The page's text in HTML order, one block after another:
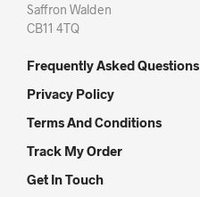
Saffron Walden
CB11 4TQ
Frequently Asked Questions
Privacy Policy
Terms And Conditions
Track My Order
Get In Touch